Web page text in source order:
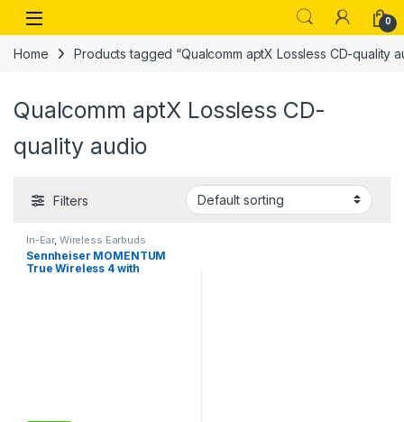
Skip to navigation
Skip to content
Open 0
Home Products tagged “Qualcomm aptX Lossless CD-quality
Qualcomm aptX Lossless CD-
quality audio
Filters
In-Ear, Wireless Earbuds
Sennheiser MOMENTUM
True Wireless 4 with